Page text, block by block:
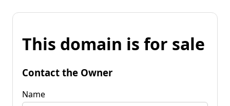
This domain is for sale
Contact the Owner
Name